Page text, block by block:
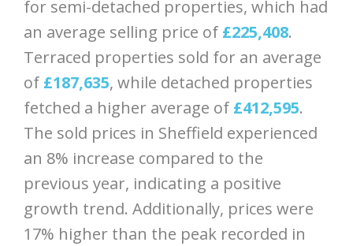
for semi-detached properties, which had
an average selling price of £225,408.
Terraced properties sold for an average
of £187,635, while detached properties
fetched a higher average of £412,595.
The sold prices in Sheffield experienced
an 8% increase compared to the
previous year, indicating a positive
growth trend. Additionally, prices were
17% higher than the peak recorded in